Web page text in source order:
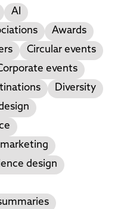
AI
Awards
Circular events
events
Diversity
design